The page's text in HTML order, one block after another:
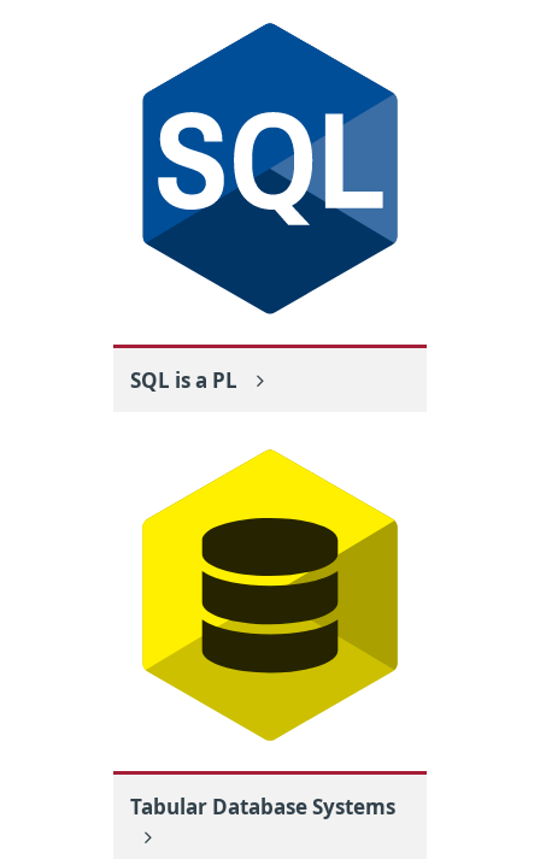
SQL is a PL
Tabular Database Systems